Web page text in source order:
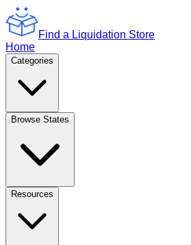
Find a Liquidation Store
Home
Categories
Browse States
Resources